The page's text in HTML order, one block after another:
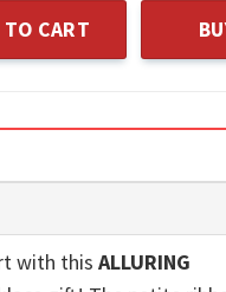
And Dad Key Ring
TO CART
with this ALLURING